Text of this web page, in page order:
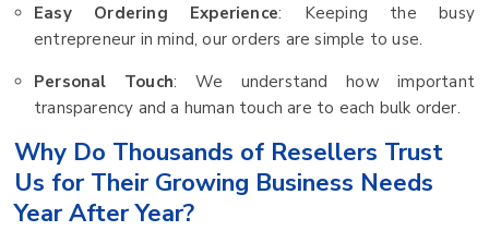
Easy Ordering Experience: Keeping the busy
entrepreneur in mind, our orders are simple to use.
Personal Touch: We understand how important
transparency and a human touch are to each bulk order.
Why Do Thousands of Resellers Trust
Us for Their Growing Business Needs
Year After Year?